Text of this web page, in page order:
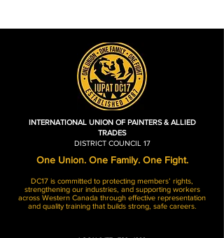
INTERNATIONAL UNION OF PAINTERS & ALLIED
TRADES
DISTRICT COUNCIL 17
One Union. One Family. One Fight.
DC17 is committed to protecting members’ rights,
strengthening our industries, and supporting workers
across Western Canada through effective representation
and quality training that builds strong, safe careers.